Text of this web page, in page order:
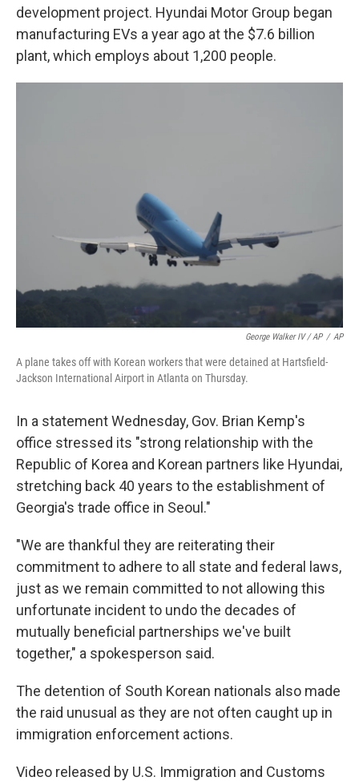
development project. Hyundai Motor Group began
manufacturing EVs a year ago at the $7.6 billion
plant, which employs about 1,200 people.
George Walker IV / AP / AP
A plane takes off with Korean workers that were detained at Hartsfield-
Jackson International Airport in Atlanta on Thursday.
In a statement Wednesday, Gov. Brian Kemp's
office stressed its "strong relationship with the
Republic of Korea and Korean partners like Hyundai,
stretching back 40 years to the establishment of
Georgia's trade office in Seoul."
"We are thankful they are reiterating their
commitment to adhere to all state and federal laws,
just as we remain committed to not allowing this
unfortunate incident to undo the decades of
mutually beneficial partnerships we've built
together," a spokesperson said.
The detention of South Korean nationals also made
the raid unusual as they are not often caught up in
immigration enforcement actions.
Video released by U.S. Immigration and Customs